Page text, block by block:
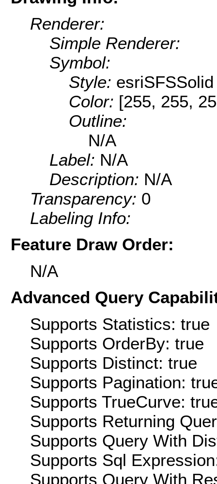
Renderer:
Simple Renderer:
Symbol:
Style: esriSFSSolid
Color: [255, 255,
Outline:
N/A
Label: N/A
Description: N/A
Transparency: 0
Labeling Info:
Feature Draw Order:
N/A
Advanced Query
Supports Statistics: true
Supports OrderBy: true
Supports Distinct: true
Supports Pagination:
Supports TrueCurve:
Supports Returning
Supports Query With
Supports Sql
Supports Query With